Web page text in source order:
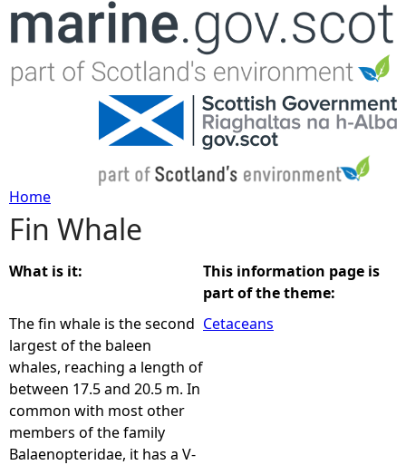
Jump to navigation
Y
o
u
a
r
e
Home
Fin Whale
What is it:
The fin whale is the second
largest of the baleen
whales, reaching a length of
between 17.5 and 20.5 m. In
common with most other
members of the family
Balaenopteridae, it has a V-
This information page is
part of the theme:
Cetaceans